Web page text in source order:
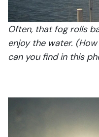
Often, that fog rolls
enjoy the water.
can you find in this